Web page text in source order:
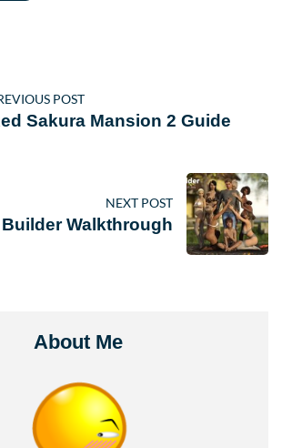
About Me
POST
Sakura Mansion 2 Guide
NEXT POST
Walkthrough